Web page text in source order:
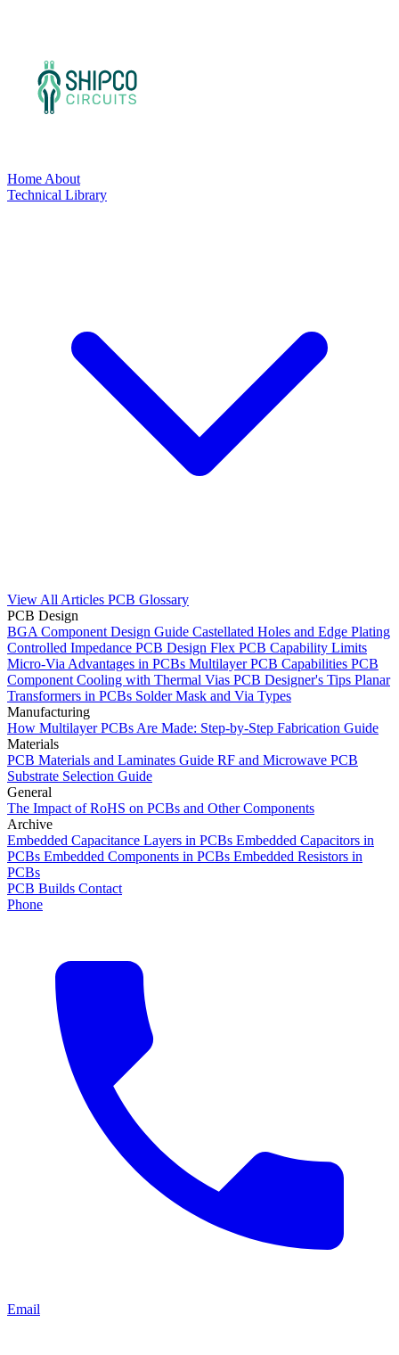
Home About
Technical Library
View All Articles PCB Glossary
PCB Design
BGA Component Design Guide Castellated Holes and Edge Plating
Controlled Impedance PCB Design Flex PCB Capability Limits
Micro-Via Advantages in PCBs Multilayer PCB Capabilities PCB
Component Cooling with Thermal Vias PCB Designer's Tips Planar
Transformers in PCBs Solder Mask and Via Types
Manufacturing
How Multilayer PCBs Are Made: Step-by-Step Fabrication Guide
Materials
PCB Materials and Laminates Guide RF and Microwave PCB
Substrate Selection Guide
General
The Impact of RoHS on PCBs and Other Components
Archive
Embedded Capacitance Layers in PCBs Embedded Capacitors in
PCBs Embedded Components in PCBs Embedded Resistors in
PCBs
PCB Builds Contact
Phone
Email